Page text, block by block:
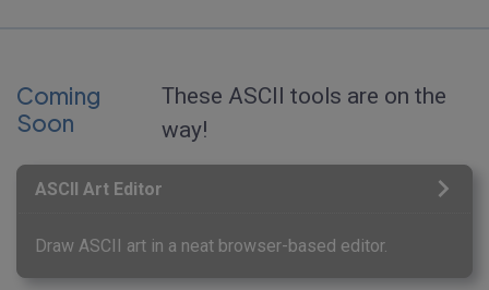
Coming
Soon
These ASCII tools are on the
way!
ASCII Art Editor
Draw ASCII art in a neat browser-based editor.